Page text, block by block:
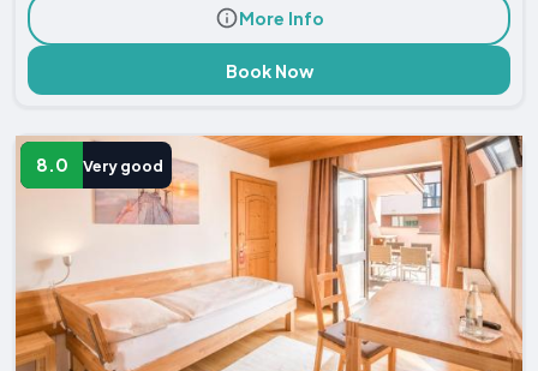
More Info
Book Now
8.0 Very good